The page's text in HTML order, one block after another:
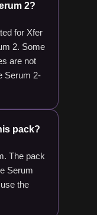
2?
for Xfer
2. Some
are not
Serum 2-
pack?
The pack
Serum
the